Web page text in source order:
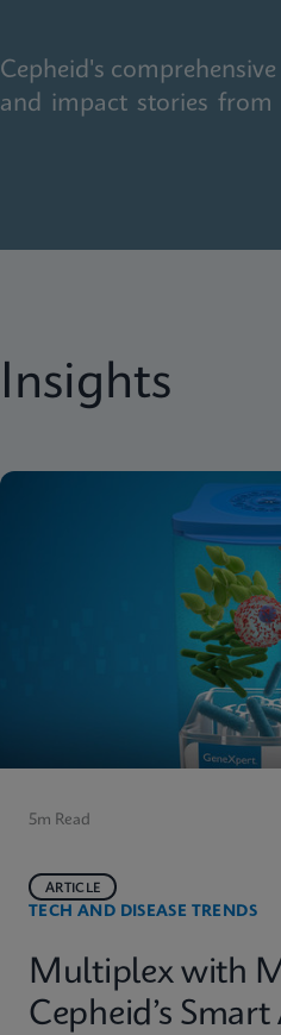
Cepheid's
and impact stories
Insights
5m Read
TECH AND DISEASE TRENDS
ARTICLE
Multiplex with
Cepheid’s